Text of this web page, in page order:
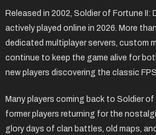
Released in 2002, Soldier of Fortune II:
actively played online in 2026. More
dedicated multiplayer servers, custom
continue to keep the game alive for
new players discovering the classic
Many players coming back to Soldier of
former players returning for the
glory days of clan battles, old maps,